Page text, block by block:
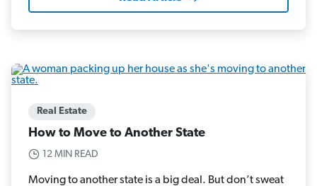
Real Estate
How to Move to Another State
12 MIN READ
Moving to another state is a big deal. But don’t sweat